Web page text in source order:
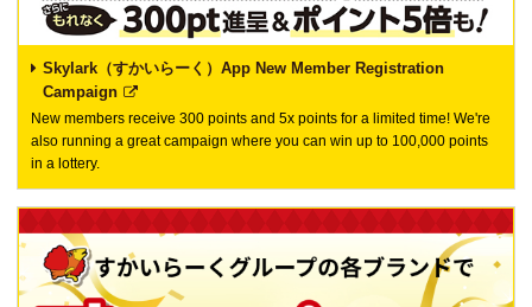
Skylark（すかいらーく）App New Member Registration
Campaign
New members receive 300 points and 5x points for a limited time! We're
also running a great campaign where you can win up to 100,000 points
in a lottery.